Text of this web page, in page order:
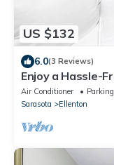
US $132
6.0(3 Reviews)
Enjoy a Hassle-
Outdoor Pool,
Air Conditioner Parking
Sarasota
Ellenton